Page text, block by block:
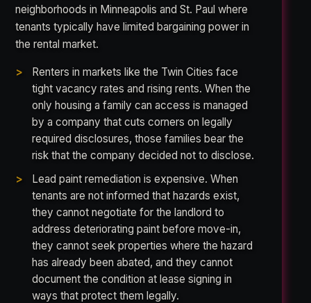
neighborhoods in Minneapolis and St. Paul where
tenants typically have limited bargaining power in
the rental market.
Renters in markets like the Twin Cities face
tight vacancy rates and rising rents. When the
only housing a family can access is managed
by a company that cuts corners on legally
required disclosures, those families bear the
risk that the company decided not to disclose.
Lead paint remediation is expensive. When
tenants are not informed that hazards exist,
they cannot negotiate for the landlord to
address deteriorating paint before move-in,
they cannot seek properties where the hazard
has already been abated, and they cannot
document the condition at lease signing in
ways that protect them legally.